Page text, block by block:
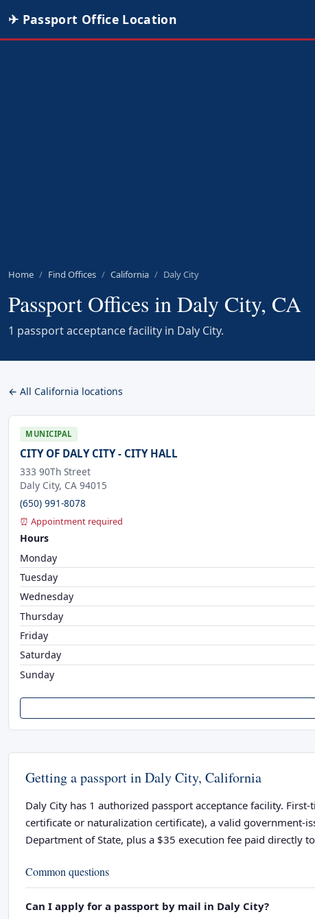
✈ Passport Office Location
Home Find Offices California Daly City
Passport Offices in Daly City, CA
1 passport acceptance facility in Daly City.
← All California locations
MUNICIPAL
CITY OF DALY CITY - CITY HALL
333 90Th Street
Daly City, CA 94015
(650) 991-8078
⏰ Appointment required
Hours
Monday
Tuesday
Wednesday
Thursday
Friday
Saturday
Sunday
Getting a passport in Daly City, California
Daly City has 1 authorized passport acceptance facility.
certificate or naturalization certificate), a valid government-
Department of State, plus a $35 execution fee paid directly
Common questions
Can I apply for a passport by mail in Daly City?